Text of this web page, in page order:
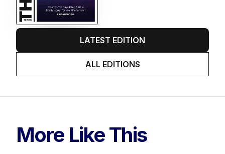
LATEST EDITION
ALL EDITIONS
More Like This